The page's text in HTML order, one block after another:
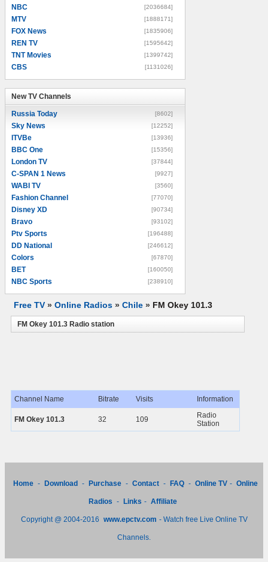
NBC [2036684]
MTV [1888171]
FOX News [1835906]
REN TV [1595642]
TNT Movies [1399742]
CBS [1131026]
New TV Channels
Russia Today [8602]
Sky News [12252]
ITVBe [13936]
BBC One [15356]
London TV [37844]
C-SPAN 1 News [9927]
WABI TV [3560]
Fashion Channel [77070]
Disney XD [90734]
Bravo [93102]
Ptv Sports [196488]
DD National [246612]
Colors [67870]
BET [160050]
NBC Sports [238910]
Free TV » Online Radios » Chile » FM Okey 101.3
FM Okey 101.3 Radio station
Channel Name Bitrate Visits Information
FM Okey 101.3 32 109
Radio
Station
Home - Download - Purchase - Contact - FAQ - Online TV - Online
Radios - Links - Affiliate
Copyright @ 2004-2016 www.epctv.com - Watch free Live Online TV
Channels.